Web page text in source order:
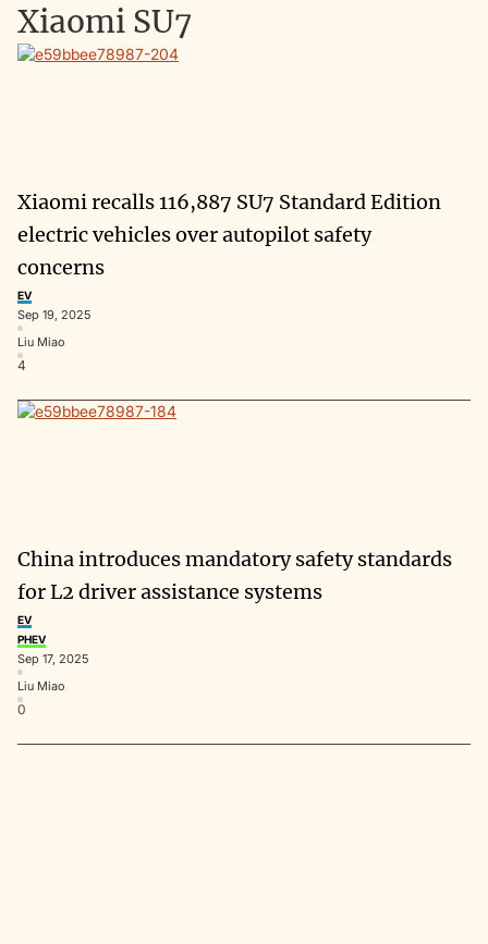
Xiaomi SU7
Xiaomi recalls 116,887 SU7 Standard Edition
electric vehicles over autopilot safety
concerns
EV
Sep 19, 2025
Liu Miao
4
China introduces mandatory safety standards
for L2 driver assistance systems
EV
PHEV
Sep 17, 2025
Liu Miao
0